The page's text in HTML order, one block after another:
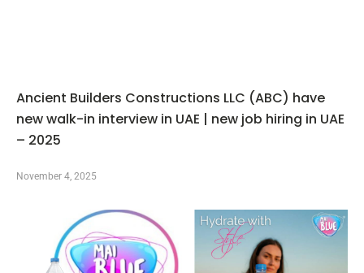
Ancient Builders Constructions LLC (ABC) have
new walk-in interview in UAE | new job hiring in UAE
– 2025
November 4, 2025